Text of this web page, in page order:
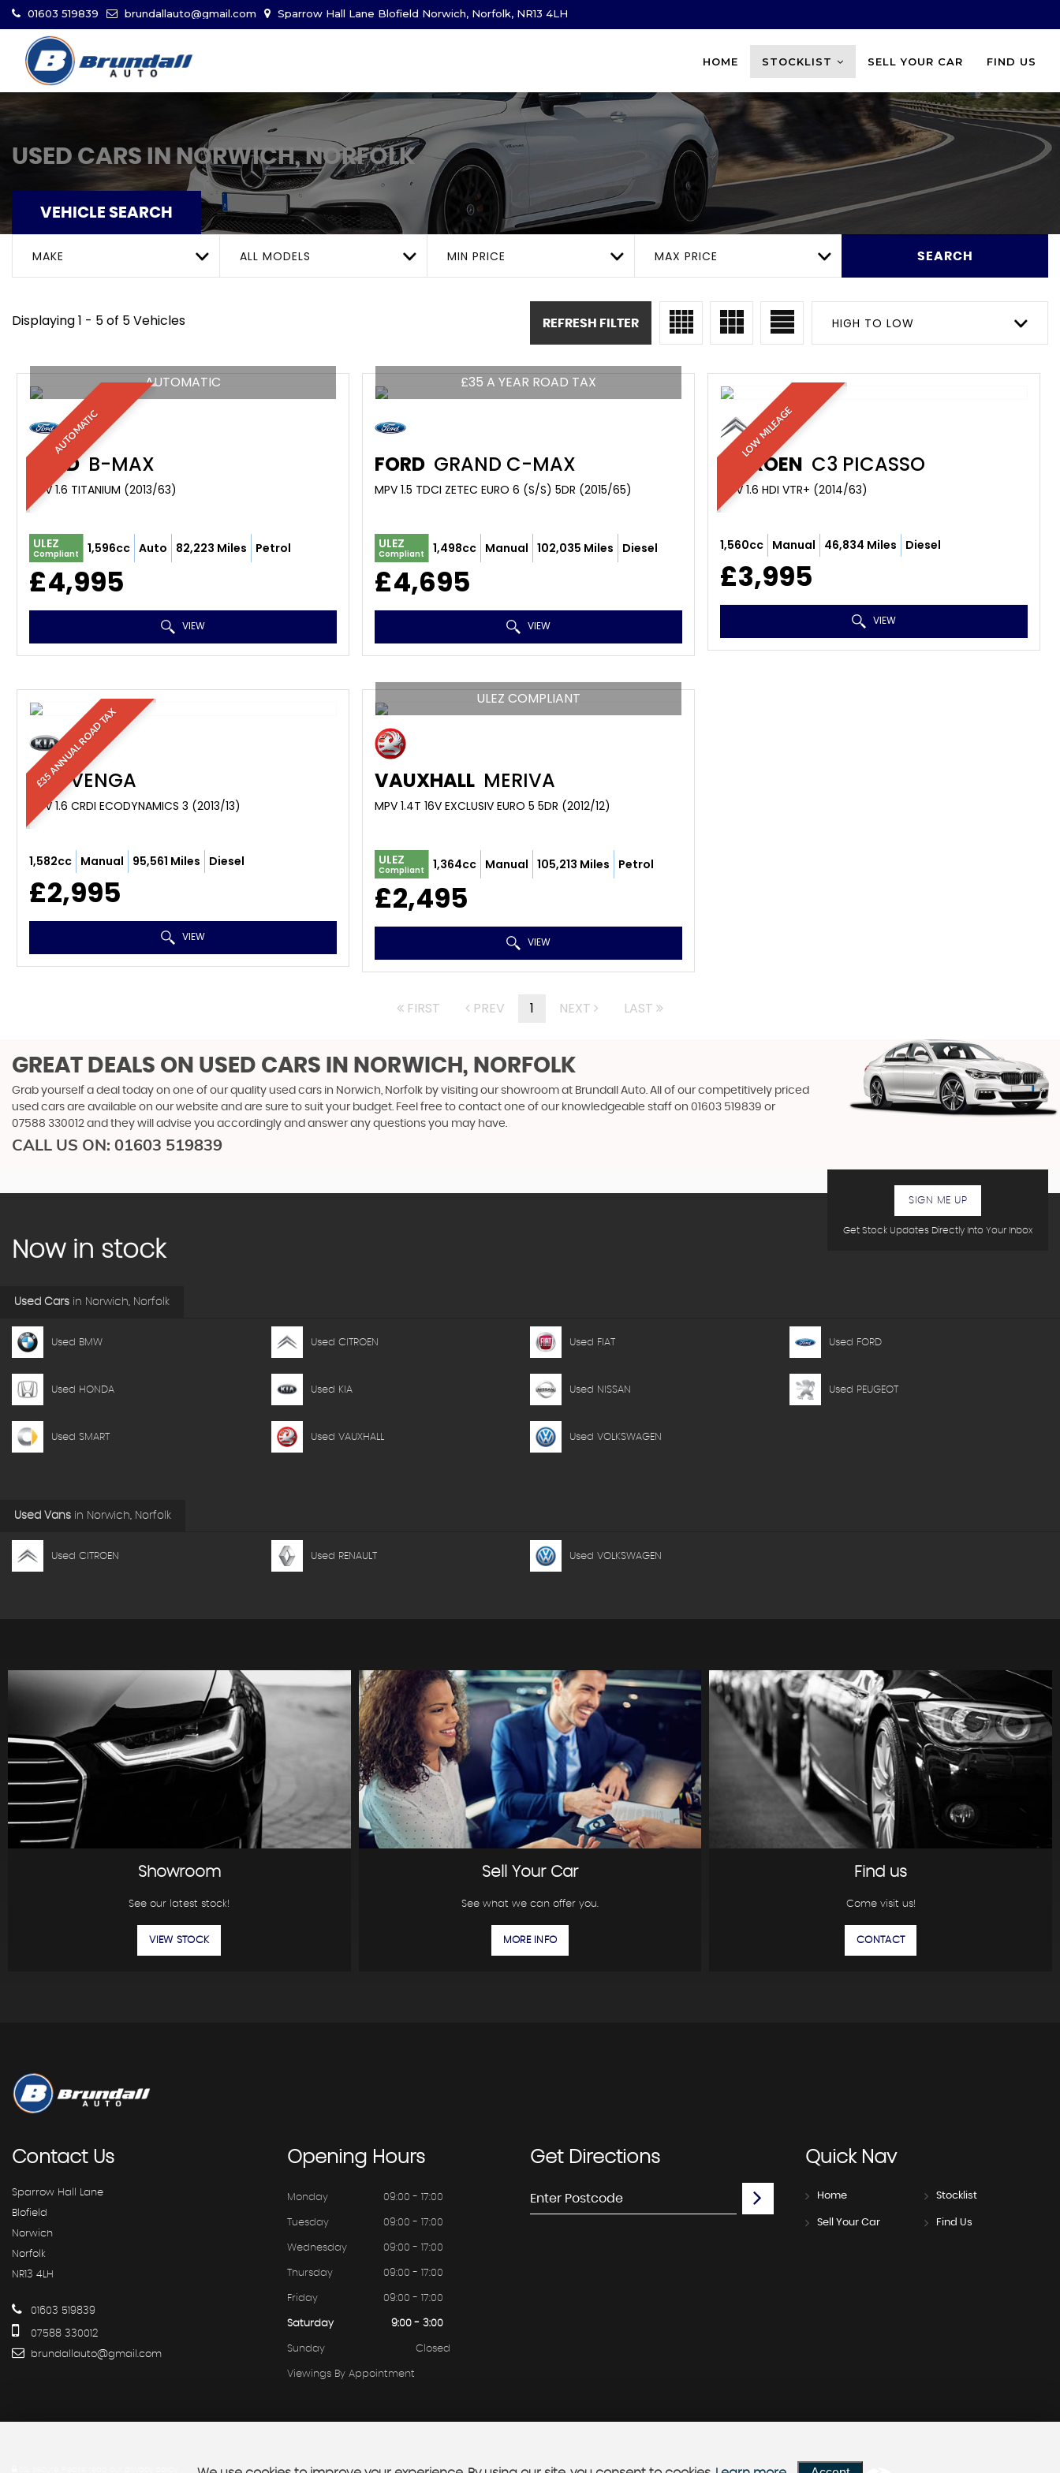
01603 519839 brundallauto@gmail.com Sparrow Hall Lane Blofield Norwich, Norfolk, NR13 4LH
HOME STOCKLIST SELL YOUR CAR FIND US
USED CARS IN NORWICH, NORFOLK
VEHICLE SEARCH
MAKE ALL MODELS MIN PRICE MAX PRICE SEARCH
Displaying 1 - 5 of 5 Vehicles HIGH TO LOW
REFRESH FILTER
AUTOMATIC
AUTOMATIC
FORD B-MAX
MPV 1.6 TITANIUM (2013/63)
ULEZ
Compliant 1,596cc Auto 82,223 Miles Petrol
£4,995
VIEW
£35 A YEAR ROAD TAX
FORD GRAND C-MAX
MPV 1.5 TDCI ZETEC EURO 6 (S/S) 5DR (2015/65)
ULEZ
Compliant 1,498cc Manual 102,035 Miles Diesel
£4,695
VIEW
LOW MILEAGE
CITROEN C3 PICASSO
MPV 1.6 HDI VTR+ (2014/63)
1,560cc Manual 46,834 Miles Diesel
£3,995
VIEW
£35 ANNUAL ROAD TAX
KIA VENGA
MPV 1.6 CRDI ECODYNAMICS 3 (2013/13)
1,582cc Manual 95,561 Miles Diesel
£2,995
VIEW
ULEZ COMPLIANT
VAUXHALL MERIVA
MPV 1.4T 16V EXCLUSIV EURO 5 5DR (2012/12)
ULEZ
Compliant 1,364cc Manual 105,213 Miles Petrol
£2,495
VIEW
FIRST PREV 1 NEXT LAST
GREAT DEALS ON USED CARS IN NORWICH, NORFOLK
Grab yourself a deal today on one of our quality used cars in Norwich, Norfolk by visiting our showroom at Brundall Auto. All of our competitively priced
used cars are available on our website and are sure to suit your budget. Feel free to contact one of our knowledgeable staff on 01603 519839 or
07588 330012 and they will advise you accordingly and answer any questions you may have.
CALL US ON: 01603 519839
Get Stock Updates Directly Into Your Inbox
SIGN ME UP
Now in stock
Used Cars in Norwich, Norfolk
Used BMW Used CITROEN Used FIAT Used FORD
Used HONDA Used KIA Used NISSAN Used PEUGEOT
Used SMART Used VAUXHALL Used VOLKSWAGEN
Used Vans in Norwich, Norfolk
Used CITROEN Used RENAULT Used VOLKSWAGEN
Showroom
See our latest stock!
VIEW STOCK
Sell Your Car
See what we can offer you.
MORE INFO
Find us
Come visit us!
CONTACT
ContactUs
Sparrow Hall Lane
Blofield
Norwich
Norfolk
NR13 4LH
01603 519839
07588 330012
brundallauto@gmail.com
OpeningHours
Monday 09:00 - 17:00
Tuesday 09:00 - 17:00
Wednesday 09:00 - 17:00
Thursday 09:00 - 17:00
Friday 09:00 - 17:00
Saturday 9:00 - 3:00
Sunday Closed
Viewings By Appointment
GetDirections QuickNav
Home Stocklist
Sell Your Car Find Us